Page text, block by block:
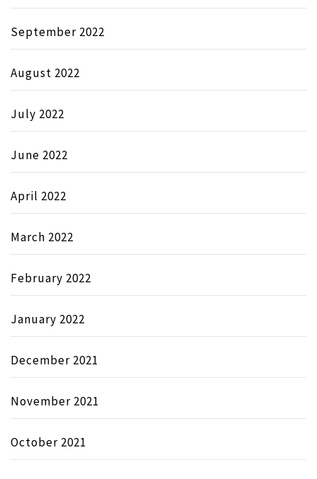
September 2022
August 2022
July 2022
June 2022
April 2022
March 2022
February 2022
January 2022
December 2021
November 2021
October 2021